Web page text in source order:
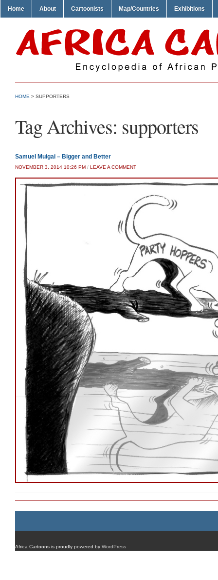
Home About Cartoonists Map/Countries Exhibitions
HOME > SUPPORTERS
Tag Archives: supporters
Samuel Muigai – Bigger and Better
NOVEMBER 3, 2014 10:26 PM / LEAVE A COMMENT
Africa Cartoons is proudly powered by WordPress